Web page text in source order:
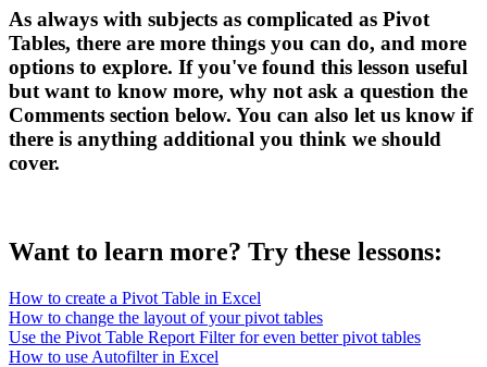
As always with subjects as complicated as Pivot
Tables, there are more things you can do, and more
options to explore. If you've found this lesson useful
but want to know more, why not ask a question the
Comments section below. You can also let us know if
there is anything additional you think we should
cover.
Want to learn more? Try these lessons:
How to create a Pivot Table in Excel
How to change the layout of your pivot tables
Use the Pivot Table Report Filter for even better pivot tables
How to use Autofilter in Excel